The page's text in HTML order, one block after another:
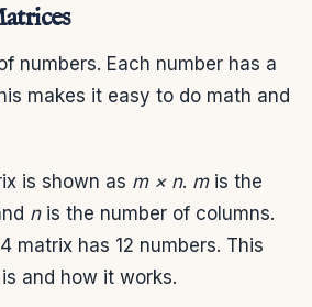
numbers. Each number has a
makes it easy to do math and
is shown as m × n. mis the
nis the number of columns.
matrix has 12 numbers. This
and how it works.